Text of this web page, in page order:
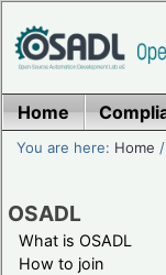
Home
You are here: Home /
OSADL
What is OSADL
How to join